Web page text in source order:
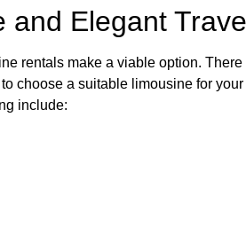
Elegant
rentals make a viable option. There
choose a suitable limousine for your
include: